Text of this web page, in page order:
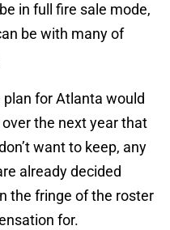
in full fire sale mode,
be with many of
for Atlanta would
the next year that
want to keep, any
already decided
the fringe of the roster
for.